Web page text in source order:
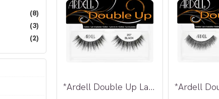
(8)
(3)
(2)
*Ardell Double Up Lashes 207